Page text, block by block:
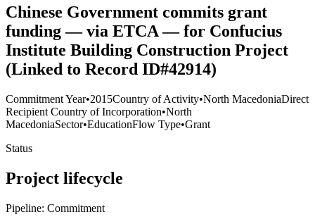
Chinese Government commits grant
funding — via ETCA — for Confucius
Institute Building Construction Project
(Linked to Record ID#42914)
Commitment Year•2015Country of Activity•North MacedoniaDirect
Recipient Country of Incorporation•North
MacedoniaSector•EducationFlow Type•Grant
Status
Project lifecycle
Pipeline: Commitment